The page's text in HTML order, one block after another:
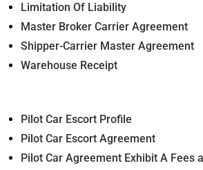
Limitation Of Liability
Master Broker Carrier Agreement
Shipper-Carrier Master Agreement
Warehouse Receipt
Pilot Car Escort Profile
Pilot Car Escort Agreement
Pilot Car Agreement Exhibit A Fees